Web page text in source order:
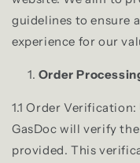
guidelines to ensure
experience for our
Order
1.1 Order
GasDoc will verify
provided. This